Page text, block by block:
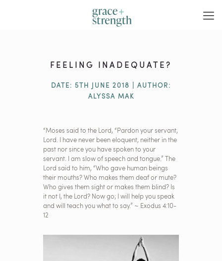
FEELING INADEQUATE?
DATE: 5TH JUNE 2018 | AUTHOR:
ALYSSA MAK
“Moses said to the Lord, “Pardon your servant,
Lord. I have never been eloquent, neither in the
past nor since you have spoken to your
servant. I am slow of speech and tongue.” The
Lord said to him, “Who gave human beings
their mouths? Who makes them deaf or mute?
Who gives them sight or makes them blind? Is
it not I, the Lord? Now go; I will help you speak
and will teach you what to say.” ~ Exodus 4:10-
12